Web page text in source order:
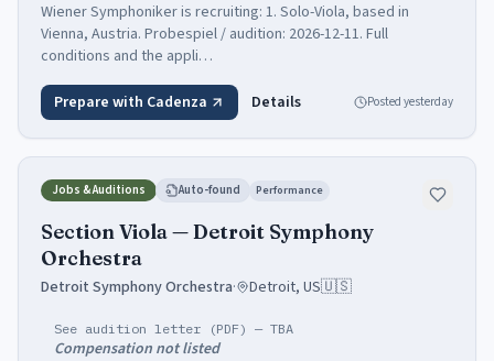
Wiener Symphoniker is recruiting: 1. Solo-Viola, based in
Vienna, Austria. Probespiel / audition: 2026-12-11. Full
conditions and the appli…
Prepare with Cadenza Details Posted yesterday
Jobs & Auditions Auto-found Performance
Section Viola — Detroit Symphony
Orchestra
Detroit Symphony Orchestra· Detroit, US🇺🇸
See audition letter (PDF) — TBA
Compensation not listed